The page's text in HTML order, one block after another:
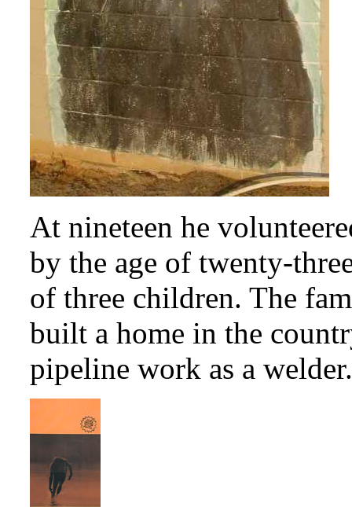
At nineteen he
by the age of twenty-
of three children. The
built a home in the
pipeline work as a welder.